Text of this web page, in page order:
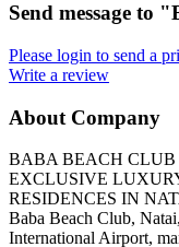
Send message to
Please login to send a
Write a review
About Company
BABA BEACH
EXCLUSIVE
RESIDENCES IN
Baba Beach Club,
International Airport,